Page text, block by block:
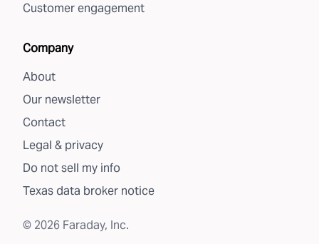
Customer engagement
Company
About
Our newsletter
Contact
Legal & privacy
Do not sell my info
Texas data broker notice
© 2026 Faraday, Inc.